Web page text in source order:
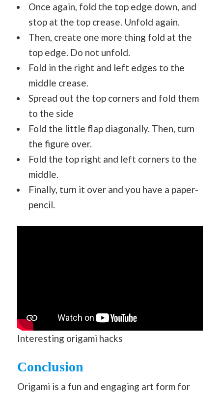
Once again, fold the top edge down, and
stop at the top crease. Unfold again.
Then, create one more thing fold at the
top edge. Do not unfold.
Fold in the right and left edges to the
middle crease.
Spread out the top corners and fold them
to the side
Fold the little flap diagonally. Then, turn
the figure over.
Fold the top right and left corners to the
middle.
Finally, turn it over and you have a paper-
pencil.
Interesting origami hacks
Conclusion
Origami is a fun and engaging art form for